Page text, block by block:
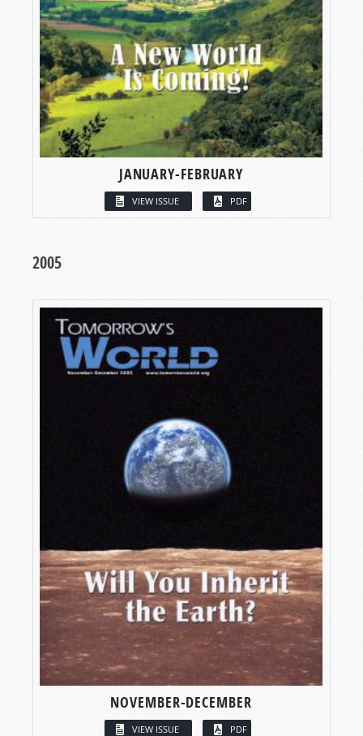
JANUARY-FEBRUARY
VIEW ISSUE PDF
2005
NOVEMBER-DECEMBER
VIEW ISSUE PDF